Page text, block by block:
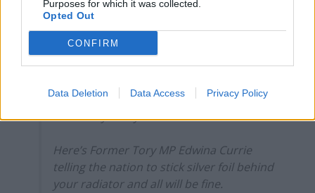
Purposes for which it was collected.
Opted Out
CONFIRM
Data Deletion Data Access Privacy Policy
— Robespierre (YouTube) 🇪🇺
People will freeze.
Ultimately many will die.
Here’s Former Tory MP Edwina Currie
telling the nation to stick silver foil behind
your radiator and all will be fine.